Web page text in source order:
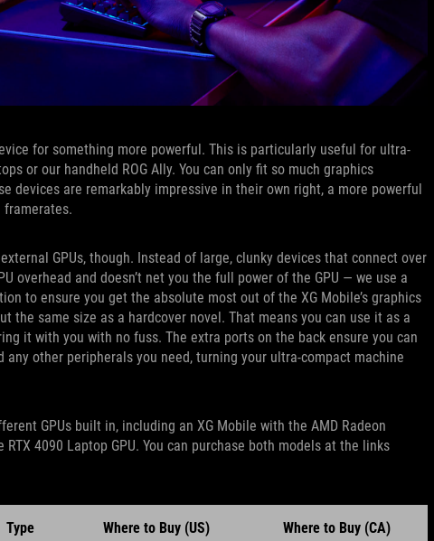
for something more powerful. This is particularly useful for ultra-
or our handheld ROG Ally. You can only fit so much graphics
devices are remarkably impressive in their own right, a more powerful
framerates.
GPUs, though. Instead of large, clunky devices that connect over
overhead and doesn’t net you the full power of the GPU — we use a
to ensure you get the absolute most out of the XG Mobile’s graphics
the same size as a hardcover novel. That means you can use it as a
it with you with no fuss. The extra ports on the back ensure you can
other peripherals you need, turning your ultra-compact machine
GPUs built in, including an XG Mobile with the AMD Radeon
4090 Laptop GPU. You can purchase both models at the links
Type Where to Buy (US) Where to Buy (CA)